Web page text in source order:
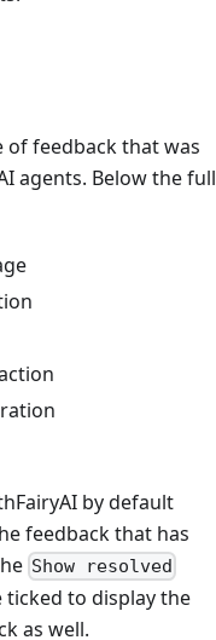
of feedback that was
agents. Below the full
by default
feedback that has
Show resolved
ticked to display the
as well.